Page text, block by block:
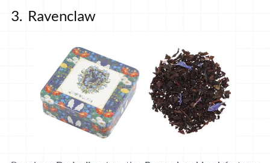
3. Ravenclaw